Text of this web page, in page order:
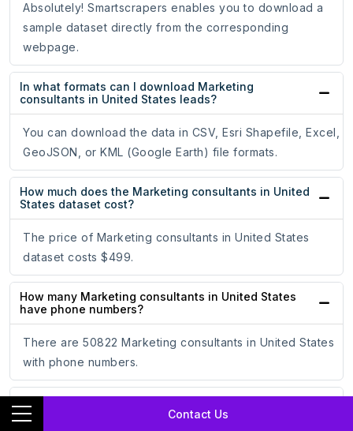
Contact Us
Absolutely! Smartscrapers enables you to download a
sample dataset directly from the corresponding
webpage.
In what formats can I download Marketing
consultants in United States leads?
You can download the data in CSV, Esri Shapefile, Excel,
GeoJSON, or KML (Google Earth) file formats.
How much does the Marketing consultants in United
States dataset cost?
The price of Marketing consultants in United States
dataset costs $499.
How many Marketing consultants in United States
have phone numbers?
There are 50822 Marketing consultants in United States
with phone numbers.
have email addresses?